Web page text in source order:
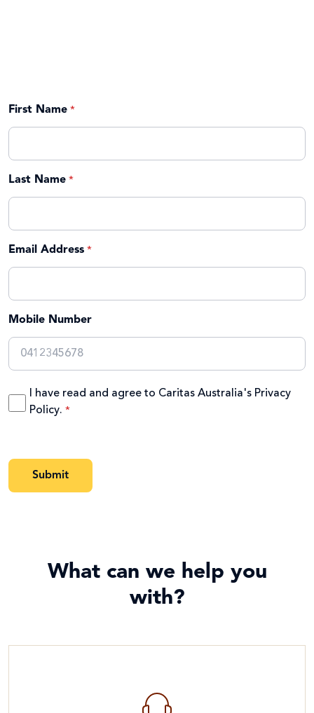
First Name
Last Name
Email Address
Mobile Number
I have read and agree to Caritas Australia's Privacy
Policy.
What can we help you
with?